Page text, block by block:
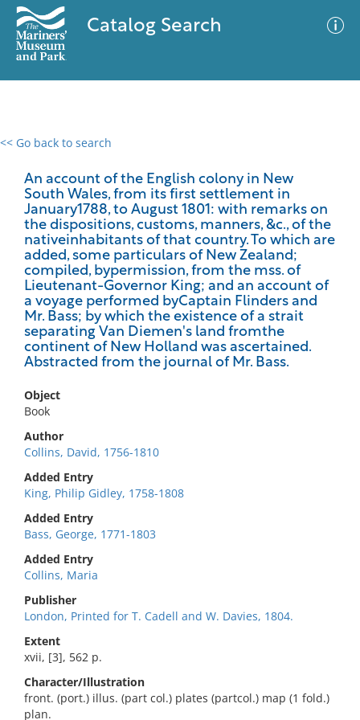
Catalog Search
<< Go back to search
An account of the English colony in New
South Wales, from its first settlement in
January1788, to August 1801: with remarks on
the dispositions, customs, manners, &c., of the
nativeinhabitants of that country. To which are
added, some particulars of New Zealand;
compiled, bypermission, from the mss. of
Lieutenant-Governor King; and an account of
a voyage performed byCaptain Flinders and
Mr. Bass; by which the existence of a strait
separating Van Diemen's land fromthe
continent of New Holland was ascertained.
Abstracted from the journal of Mr. Bass.
Object
Book
Author
Collins, David, 1756-1810
Added Entry
King, Philip Gidley, 1758-1808
Added Entry
Bass, George, 1771-1803
Added Entry
Collins, Maria
Publisher
London, Printed for T. Cadell and W. Davies, 1804.
Extent
xvii, [3], 562 p.
Character/Illustration
front. (port.) illus. (part col.) plates (partcol.) map (1 fold.)
plan.
0 results
No results meet your criteria